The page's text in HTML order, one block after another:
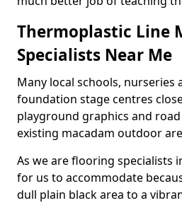
Thermoplastic Line
Specialists Near Me
Many local schools, nurseries
foundation stage centres
playground graphics and
existing macadam outdoor
As we are flooring specialists
for us to accommodate
dull plain black area to a